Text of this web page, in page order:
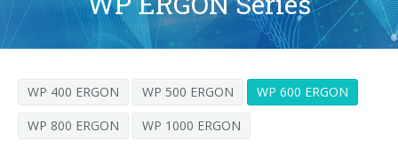
History
Branches
Corporate governance
Quality, Environment and Safety
General Data Protection Regulation
Sustainability
rPET
Tethered caps
BOTTLING LINES
Complete lines
BLOWERS FOR PET/ rPET BOTTLES
After sales
Smyzone portal
Media center
WP 400 ERGON WP 500 ERGON
WP 600 ERGON
WP 800 ERGON
WP 1000 ERGON